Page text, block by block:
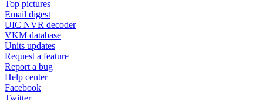
Top pictures
Email digest
UIC NVR decoder
VKM database
Units updates
Request a feature
Report a bug
Help center
Facebook
Twitter